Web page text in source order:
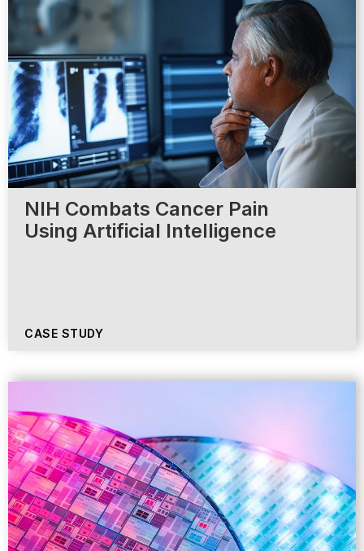
NIH Combats Cancer Pain
Using Artificial Intelligence
CASE STUDY